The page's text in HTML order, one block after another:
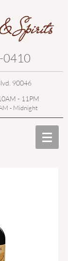
0410
90046
- 11PM
- Midnight